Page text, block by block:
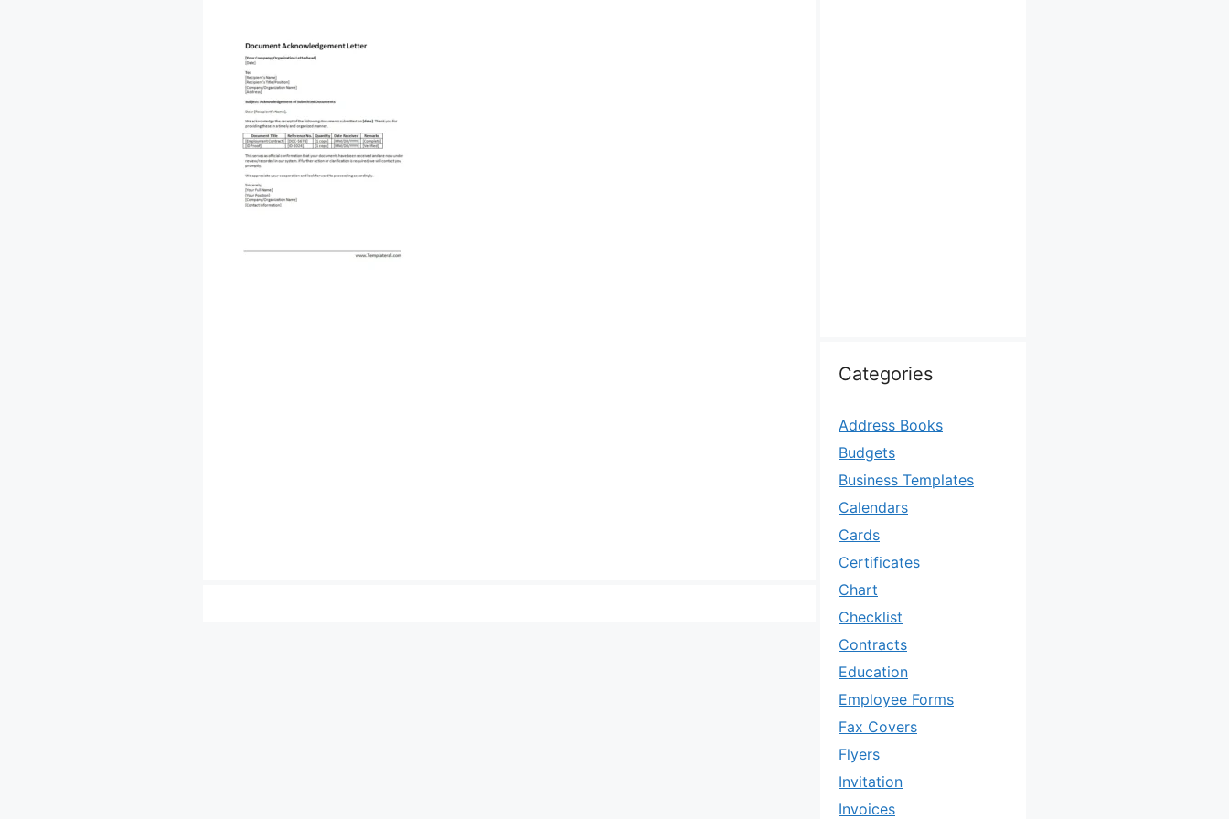
Categories
Address Books
Budgets
Business Templates
Calendars
Cards
Certificates
Chart
Checklist
Contracts
Education
Employee Forms
Fax Covers
Flyers
Invitation
Invoices